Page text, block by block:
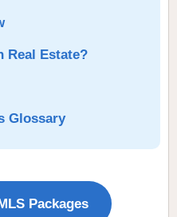
Real Estate?
Glossary
Packages